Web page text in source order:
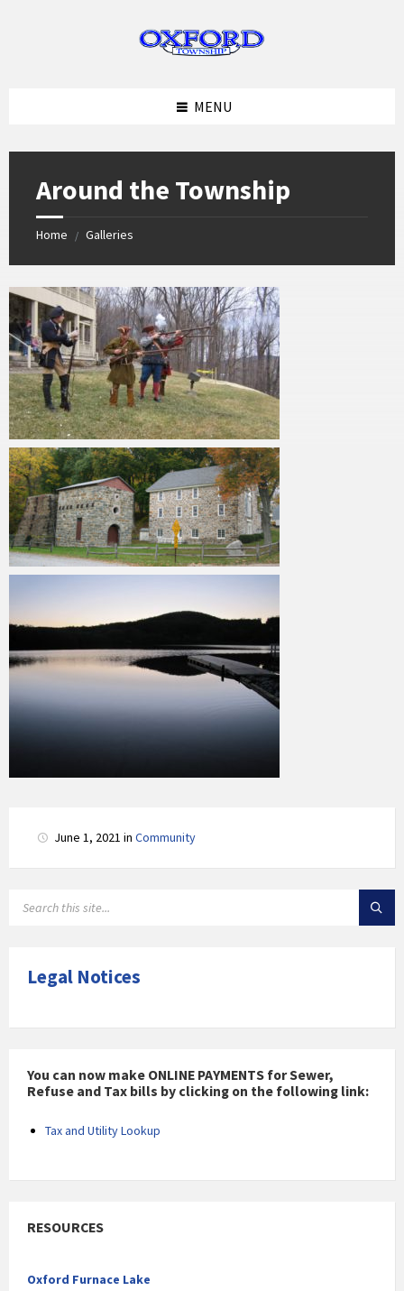
MENU
Around the Township
Home / Galleries
June 1, 2021 in Community
Legal Notices
You can now make ONLINE PAYMENTS for Sewer,
Refuse and Tax bills by clicking on the following link:
Tax and Utility Lookup
RESOURCES
Oxford Furnace Lake